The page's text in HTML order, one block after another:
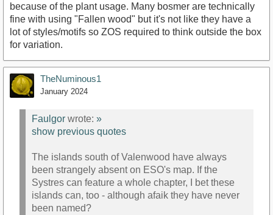
because of the plant usage. Many bosmer are technically
fine with using "Fallen wood" but it's not like they have a
lot of styles/motifs so ZOS required to think outside the box
for variation.
TheNuminous1
January 2024
Faulgor wrote: »
show previous quotes
The islands south of Valenwood have always
been strangely absent on ESO's map. If the
Systres can feature a whole chapter, I bet these
islands can, too - although afaik they have never
been named?